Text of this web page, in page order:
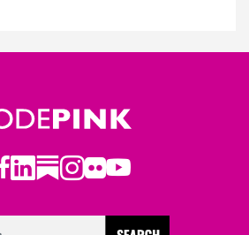
LinkedIn
Substack
Instagram
Flickr
Youtube